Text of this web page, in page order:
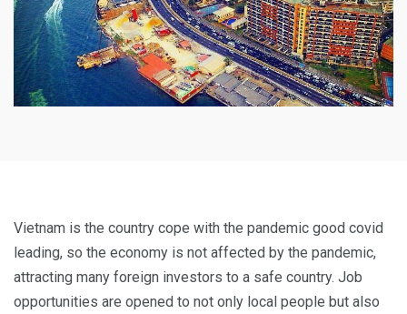
Vietnam is the country cope with the pandemic good covid
leading, so the economy is not affected by the pandemic,
attracting many foreign investors to a safe country. Job
opportunities are opened to not only local people but also